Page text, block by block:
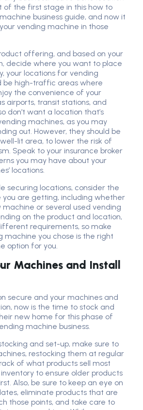
of the first stage in this how to
business guide, and now it
vending machine in those
offering, and based on your
decide where you want to place
your locations for vending
be high-traffic areas where
the convenience of your
airports, transit stations, and
don’t want a location that’s
machines, as you may
out. However, they should be
lit area, to lower the risk of
Speak to your insurance broker
you may have about your
locations.
securing locations, consider the
are getting, including whether
or several used vending
on the product and location,
requirements, so make
machine you chose is the right
option for you.
Machines and Install
secure and your machines and
now is the time to stock and
new home for this phase of
machine business.
and set-up, make sure to
restocking them at regular
of what products sell most
to ensure older products
Also, be sure to keep an eye on
eliminate products that are
those points, and take care to